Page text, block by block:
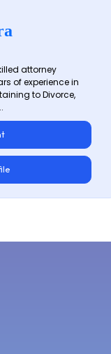
attorney
of experience in
to Divorce,